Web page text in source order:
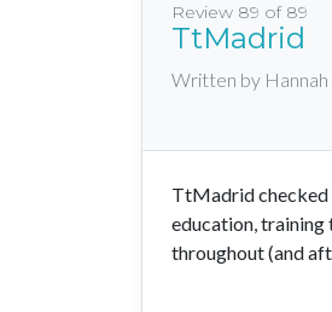
Review 89 of 89
TtMadrid
Written by Hannah
TtMadrid checked
education, training
throughout (and